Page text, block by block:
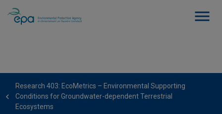
Research 403: EcoMetrics – Environmental Supporting
Conditions for Groundwater-dependent Terrestrial
Ecosystems